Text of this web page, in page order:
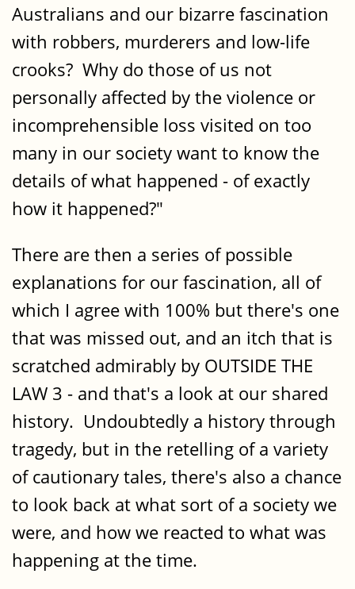
Australians and our bizarre fascination
with robbers, murderers and low-life
crooks? Why do those of us not
personally affected by the violence or
incomprehensible loss visited on too
many in our society want to know the
details of what happened - of exactly
how it happened?"
There are then a series of possible
explanations for our fascination, all of
which I agree with 100% but there's one
that was missed out, and an itch that is
scratched admirably by OUTSIDE THE
LAW 3 - and that's a look at our shared
history. Undoubtedly a history through
tragedy, but in the retelling of a variety
of cautionary tales, there's also a chance
to look back at what sort of a society we
were, and how we reacted to what was
happening at the time.